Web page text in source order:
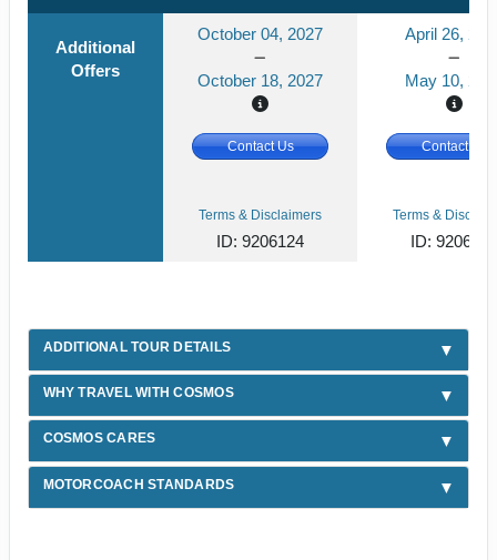
Additional
Offers
October 04, 2027
October 18, 2027
April 26,
May 10,
Contact Us Contact Us
Terms & Disclaimers
ID: 9206124
Terms &
ID: 9206123
ADDITIONAL TOUR DETAILS
WHY TRAVEL WITH COSMOS
COSMOS CARES
MOTORCOACH STANDARDS